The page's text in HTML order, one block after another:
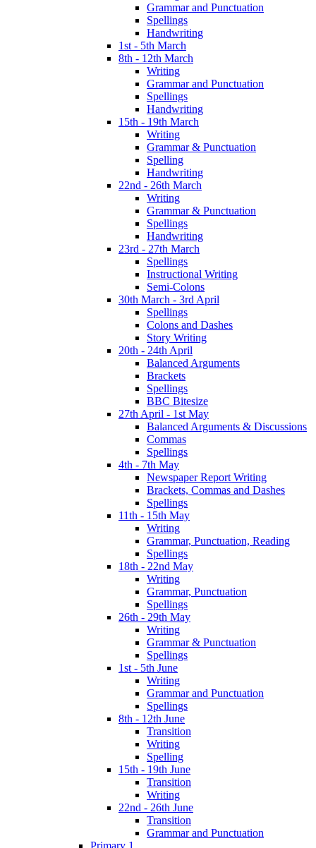
Grammar and Punctuation
Spellings
Handwriting
1st - 5th March
8th - 12th March
Writing
Grammar and Punctuation
Spellings
Handwriting
15th - 19th March
Writing
Grammar & Punctuation
Spelling
Handwriting
22nd - 26th March
Writing
Grammar & Punctuation
Spellings
Handwriting
23rd - 27th March
Spellings
Instructional Writing
Semi-Colons
30th March - 3rd April
Spellings
Colons and Dashes
Story Writing
20th - 24th April
Balanced Arguments
Brackets
Spellings
BBC Bitesize
27th April - 1st May
Balanced Arguments & Discussions
Commas
Spellings
4th - 7th May
Newspaper Report Writing
Brackets, Commas and Dashes
Spellings
11th - 15th May
Writing
Grammar, Punctuation, Reading
Spellings
18th - 22nd May
Writing
Grammar, Punctuation
Spellings
26th - 29th May
Writing
Grammar & Punctuation
Spellings
1st - 5th June
Writing
Grammar and Punctuation
Spellings
8th - 12th June
Transition
Writing
Spelling
15th - 19th June
Transition
Writing
22nd - 26th June
Transition
Grammar and Punctuation